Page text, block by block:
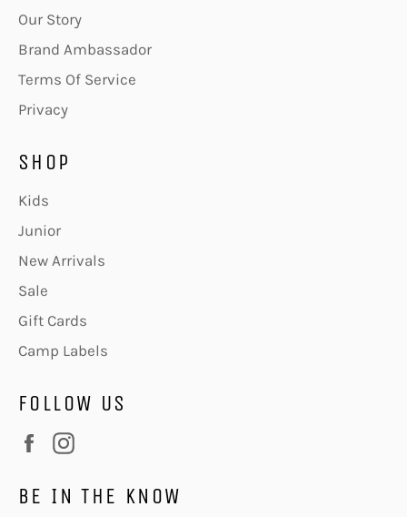
Our Story
Brand Ambassador
Terms Of Service
Privacy
SHOP
Kids
Junior
New Arrivals
Sale
Gift Cards
Camp Labels
FOLLOW US
Facebook
BE IN THE KNOW